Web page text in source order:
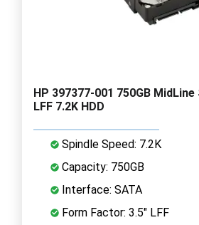
HP 397377-001 750GB MidLine
LFF 7.2K HDD
Spindle Speed: 7.2K
Capacity: 750GB
Interface: SATA
Form Factor: 3.5" LFF